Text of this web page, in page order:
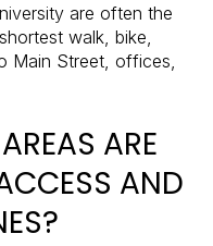
are often the
walk, bike,
Main Street, offices,
ARE
AND